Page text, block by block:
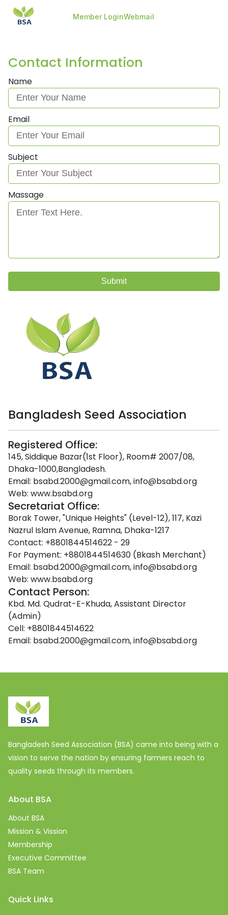
Member LoginWebmail
-->-->
Contact Information
Name
Email
Subject
Massage
Submit
Bangladesh Seed Association
Registered Office:
145, Siddique Bazar(1st Floor), Room# 2007/08,
Dhaka-1000,Bangladesh.
Email: bsabd.2000@gmail.com, info@bsabd.org
Web: www.bsabd.org
Secretariat Office:
Borak Tower, "Unique Heights" (Level-12), 117, Kazi
Nazrul Islam Avenue, Ramna, Dhaka-1217
Contact: +8801844514622 - 29
For Payment: +8801844514630 (Bkash Merchant)
Email: bsabd.2000@gmail.com, info@bsabd.org
Web: www.bsabd.org
Contact Person:
Kbd. Md. Qudrat-E-Khuda, Assistant Director
(Admin)
Cell: +8801844514622
Email: bsabd.2000@gmail.com, info@bsabd.org
Bangladesh Seed Association (BSA) came into being with a
vision to serve the nation by ensuring farmers reach to
quality seeds through its members.
About BSA
About BSA
Mission & Vission
Membership
Executive Committee
BSA Team
Quick Links